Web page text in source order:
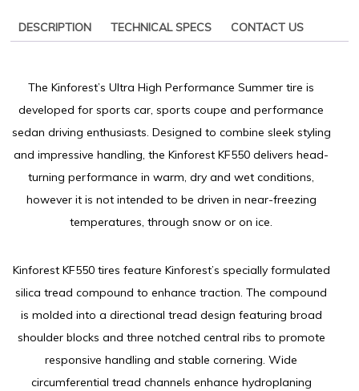
DESCRIPTION TECHNICAL SPECS CONTACT US
The Kinforest’s Ultra High Performance Summer tire is
developed for sports car, sports coupe and performance
sedan driving enthusiasts. Designed to combine sleek styling
and impressive handling, the Kinforest KF550 delivers head-
turning performance in warm, dry and wet conditions,
however it is not intended to be driven in near-freezing
temperatures, through snow or on ice.
Kinforest KF550 tires feature Kinforest’s specially formulated
silica tread compound to enhance traction. The compound
is molded into a directional tread design featuring broad
shoulder blocks and three notched central ribs to promote
responsive handling and stable cornering. Wide
circumferential tread channels enhance hydroplaning